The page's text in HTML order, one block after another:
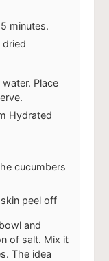
minutes.
Place
cucumbers
and
of salt. Mix it
The idea